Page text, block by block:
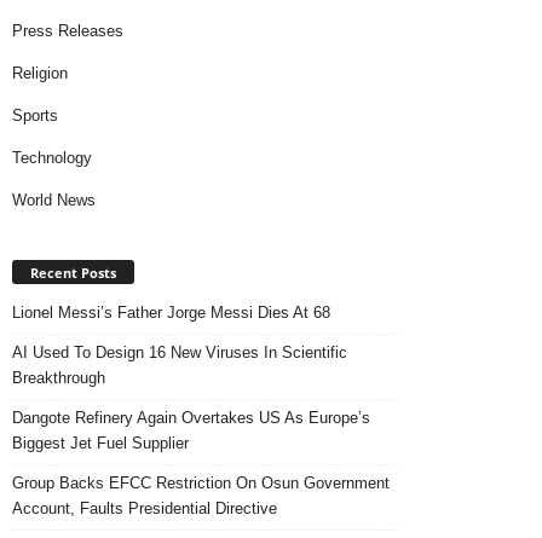
Press Releases
Religion
Sports
Technology
World News
Recent Posts
Lionel Messi’s Father Jorge Messi Dies At 68
AI Used To Design 16 New Viruses In Scientific
Breakthrough
Dangote Refinery Again Overtakes US As Europe’s
Biggest Jet Fuel Supplier
Group Backs EFCC Restriction On Osun Government
Account, Faults Presidential Directive